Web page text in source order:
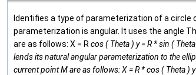
Identifies a type of parameterization of a circle
parameterization is angular. It uses the angle
are as follows: X = R cos ( Theta ) y = R * sin (
lends its natural angular parameterization to the
current point M are as follows: X = R * cos ( Theta